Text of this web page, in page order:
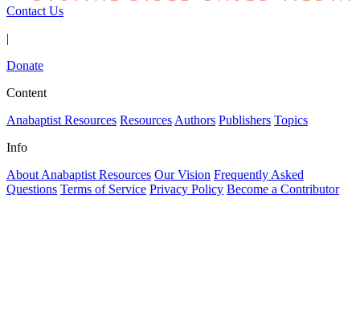
Contact Us
|
Donate
Content
Anabaptist Resources Resources Authors Publishers Topics
Info
About Anabaptist Resources Our Vision Frequently Asked
Questions Terms of Service Privacy Policy Become a Contributor